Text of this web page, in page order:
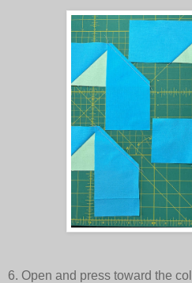
6. Open and press toward the